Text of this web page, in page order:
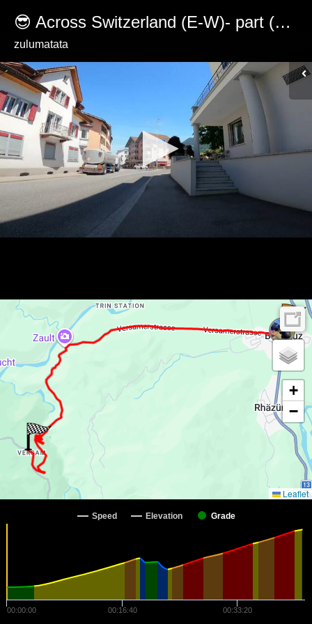
😎 Across Switzerland (E-W)- part (4/32) from Bonaduz to Versam
zulumatata
+
−
Leaflet
Speed Elevation Grade
00:00:00 00:16:40 00:33:20